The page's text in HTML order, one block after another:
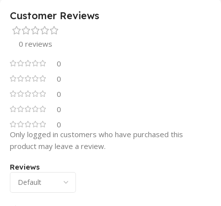
Customer Reviews
0 reviews
0
0
0
0
0
Reviews
Only logged in customers who have purchased this
product may leave a review.